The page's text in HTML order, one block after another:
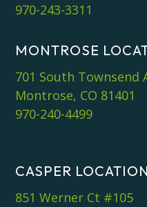
970-243-3311
MONTROSE
701 South Townsend
Montrose, CO 81401
970-240-4499
CASPER LOCATION
851 Werner Ct #105